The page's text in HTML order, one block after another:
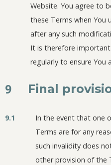
Website. You agree to
these Terms when You
after any such
It is therefore
regularly to ensure You
9 Final
9.1
In the event that one
Terms are for any
such invalidity does
other provision of the